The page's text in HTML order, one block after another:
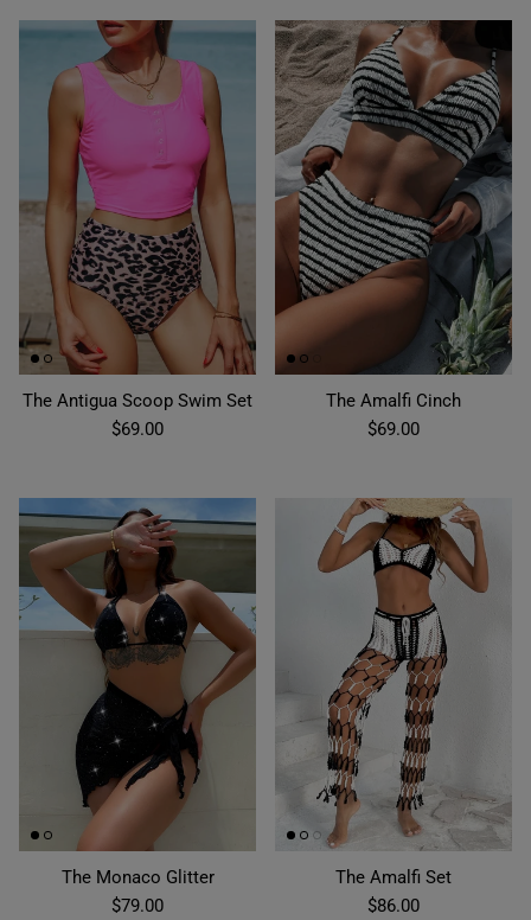
The Antigua Scoop Swim Set
$69.00
The Amalfi Cinch
$69.00
The Monaco Glitter
$79.00
The Amalfi Set
$86.00